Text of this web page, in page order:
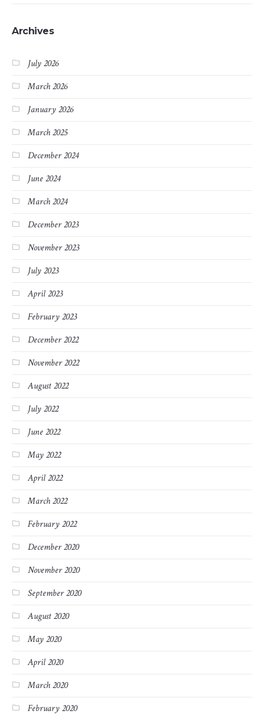
Archives
July 2026
March 2026
January 2026
March 2025
December 2024
June 2024
March 2024
December 2023
November 2023
July 2023
April 2023
February 2023
December 2022
November 2022
August 2022
July 2022
June 2022
May 2022
April 2022
March 2022
February 2022
December 2020
November 2020
September 2020
August 2020
May 2020
April 2020
March 2020
February 2020